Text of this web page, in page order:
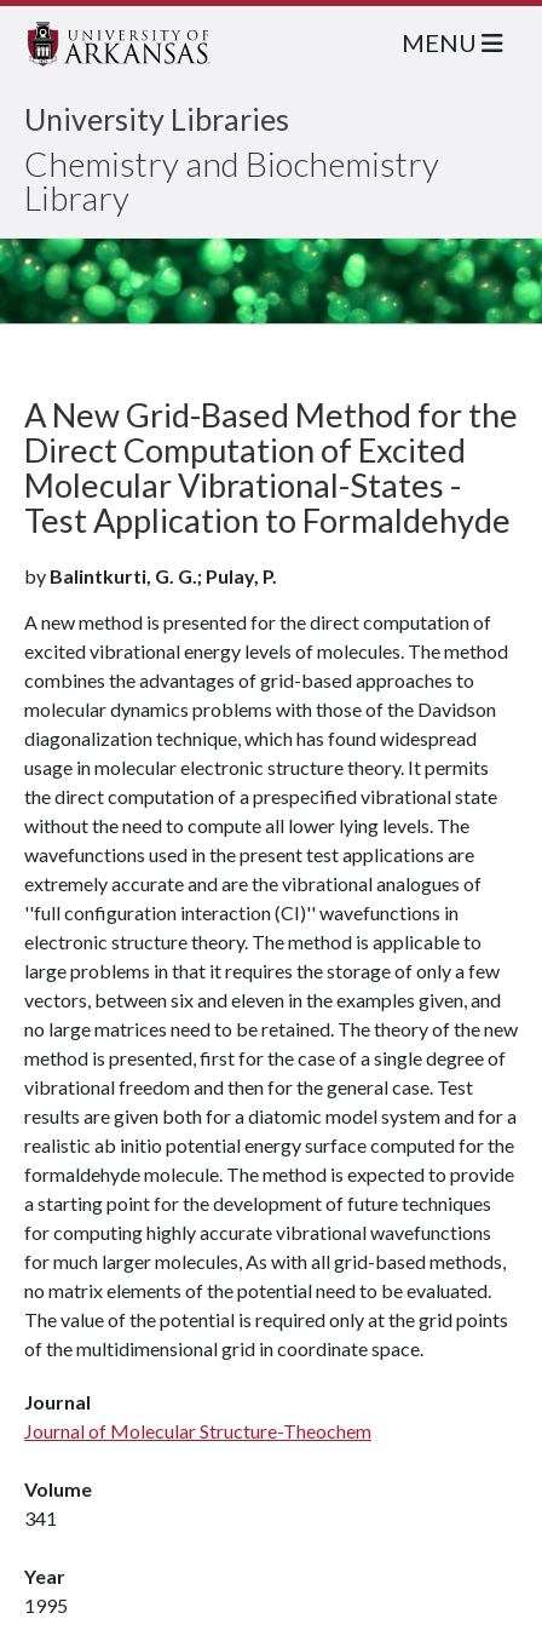
University Libraries
Chemistry and Biochemistry
Library
MENU
A New Grid-Based Method for the
Direct Computation of Excited
Molecular Vibrational-States -
Test Application to Formaldehyde
by Balintkurti, G. G.; Pulay, P.
A new method is presented for the direct computation of
excited vibrational energy levels of molecules. The method
combines the advantages of grid-based approaches to
molecular dynamics problems with those of the Davidson
diagonalization technique, which has found widespread
usage in molecular electronic structure theory. It permits
the direct computation of a prespecified vibrational state
without the need to compute all lower lying levels. The
wavefunctions used in the present test applications are
extremely accurate and are the vibrational analogues of
''full configuration interaction (CI)'' wavefunctions in
electronic structure theory. The method is applicable to
large problems in that it requires the storage of only a few
vectors, between six and eleven in the examples given, and
no large matrices need to be retained. The theory of the new
method is presented, first for the case of a single degree of
vibrational freedom and then for the general case. Test
results are given both for a diatomic model system and for a
realistic ab initio potential energy surface computed for the
formaldehyde molecule. The method is expected to provide
a starting point for the development of future techniques
for computing highly accurate vibrational wavefunctions
for much larger molecules, As with all grid-based methods,
no matrix elements of the potential need to be evaluated.
The value of the potential is required only at the grid points
of the multidimensional grid in coordinate space.
Journal
Journal of Molecular Structure-Theochem
Volume
341
Year
1995